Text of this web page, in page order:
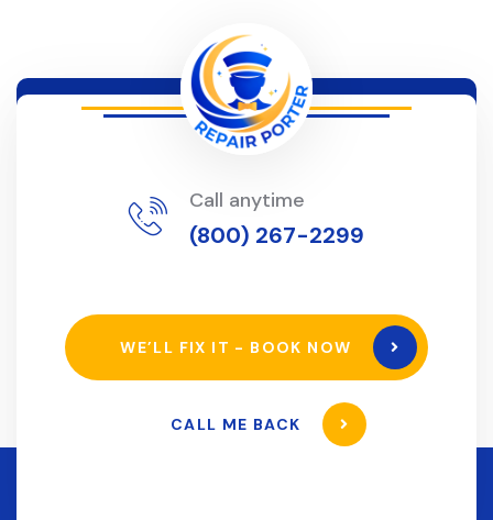
Call anytime
(800) 267-2299
WE’LL FIX IT - BOOK NOW
CALL ME BACK